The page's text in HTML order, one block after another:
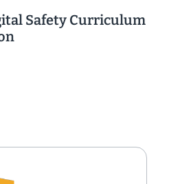
Safety Curriculum